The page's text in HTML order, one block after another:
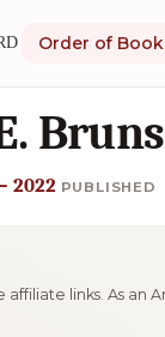
Order of
2022 PUBLISHED
affiliate links. As an